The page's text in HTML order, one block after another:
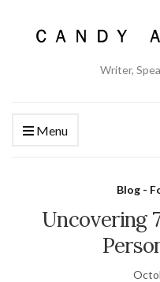
Writer,
Menu
Blog -
Uncovering